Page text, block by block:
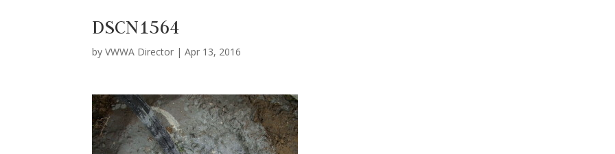
DSCN1564
byVWWA Director |Apr 13, 2016